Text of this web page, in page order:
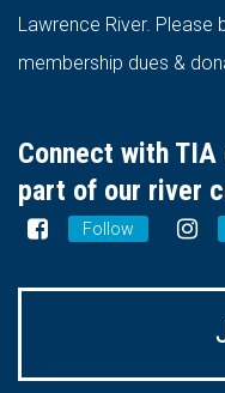
Lawrence River. Please
membership dues &
Connect with
part of our river
Follow